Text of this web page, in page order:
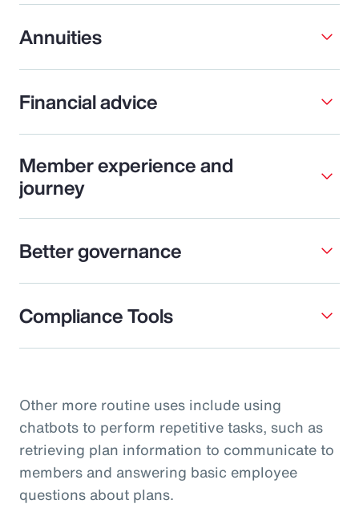
Annuities
Financial advice
Member experience and
journey
Better governance
Compliance Tools
Other more routine uses include using
chatbots to perform repetitive tasks, such as
retrieving plan information to communicate to
members and answering basic employee
questions about plans.